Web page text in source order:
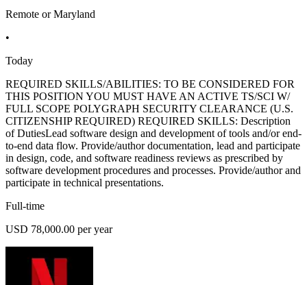
Remote or Maryland
•
Today
REQUIRED SKILLS/ABILITIES: TO BE CONSIDERED FOR
THIS POSITION YOU MUST HAVE AN ACTIVE TS/SCI W/
FULL SCOPE POLYGRAPH SECURITY CLEARANCE (U.S.
CITIZENSHIP REQUIRED) REQUIRED SKILLS: Description
of DutiesLead software design and development of tools and/or end-
to-end data flow. Provide/author documentation, lead and participate
in design, code, and software readiness reviews as prescribed by
software development procedures and processes. Provide/author and
participate in technical presentations.
Full-time
USD 78,000.00 per year